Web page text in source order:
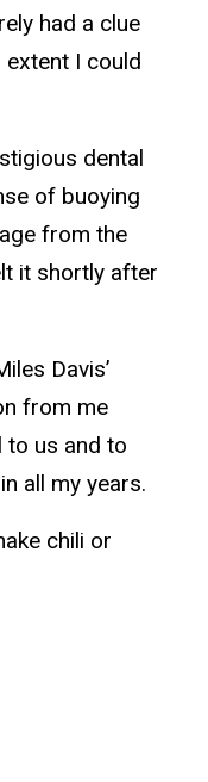
had a clue
extent I could
dental
of buoying
from the
it shortly after
Davis’
from me
to us and to
all my years.
chili or